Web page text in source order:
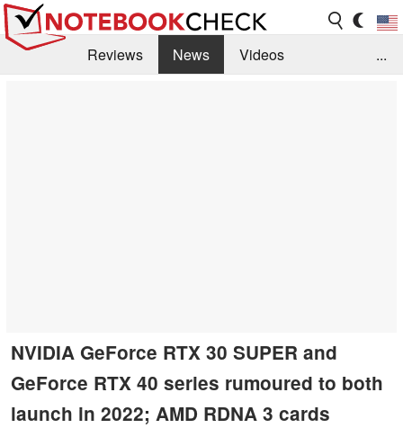
Reviews News
Videos
...
NVIDIA GeForce RTX 30 SUPER and
GeForce RTX 40 series rumoured to both
launch in 2022; AMD RDNA 3 cards